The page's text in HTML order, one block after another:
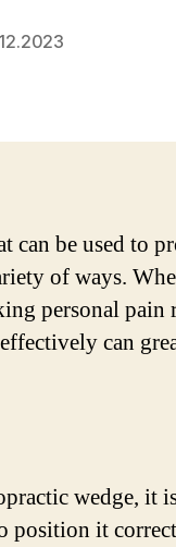
can be used to
of ways.
personal pain
can
wedge, it
position it